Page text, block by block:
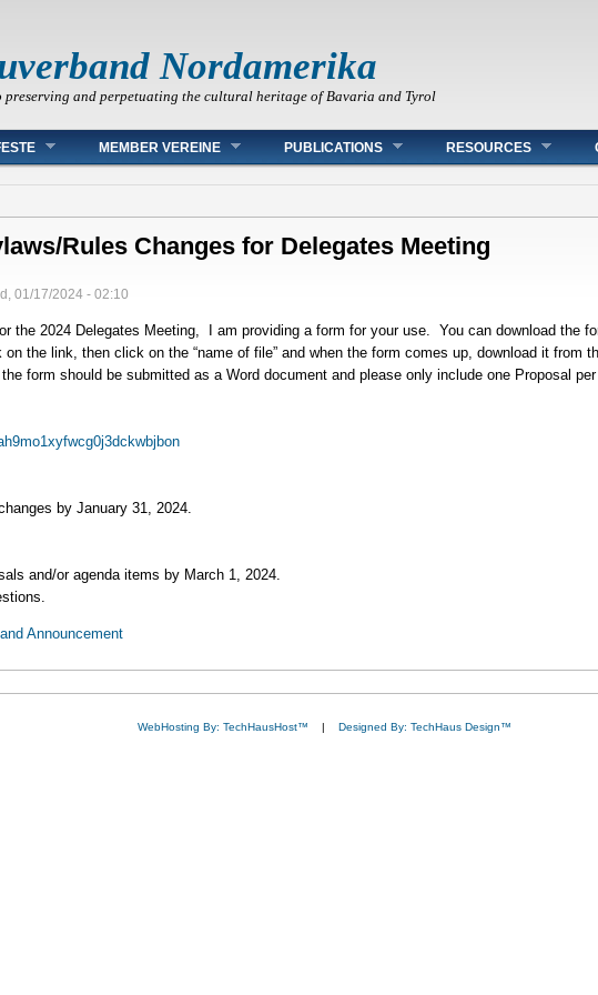
Nordamerika
preserving and perpetuating the cultural heritage of Bavaria and Tyrol
MEMBER VEREINE PUBLICATIONS RESOURCES
Rules Changes for Delegates Meeting
01/17/2024 - 02:10
the 2024 Delegates Meeting, I am providing a form for your use. You can download the
the link, then click on the “name of file” and when the form comes up, download it from
form should be submitted as a Word document and please only include one Proposal
by January 31, 2024.
and/or agenda items by March 1, 2024.
Announcement
WebHosting By: TechHausHost™ | Designed By: TechHaus Design™